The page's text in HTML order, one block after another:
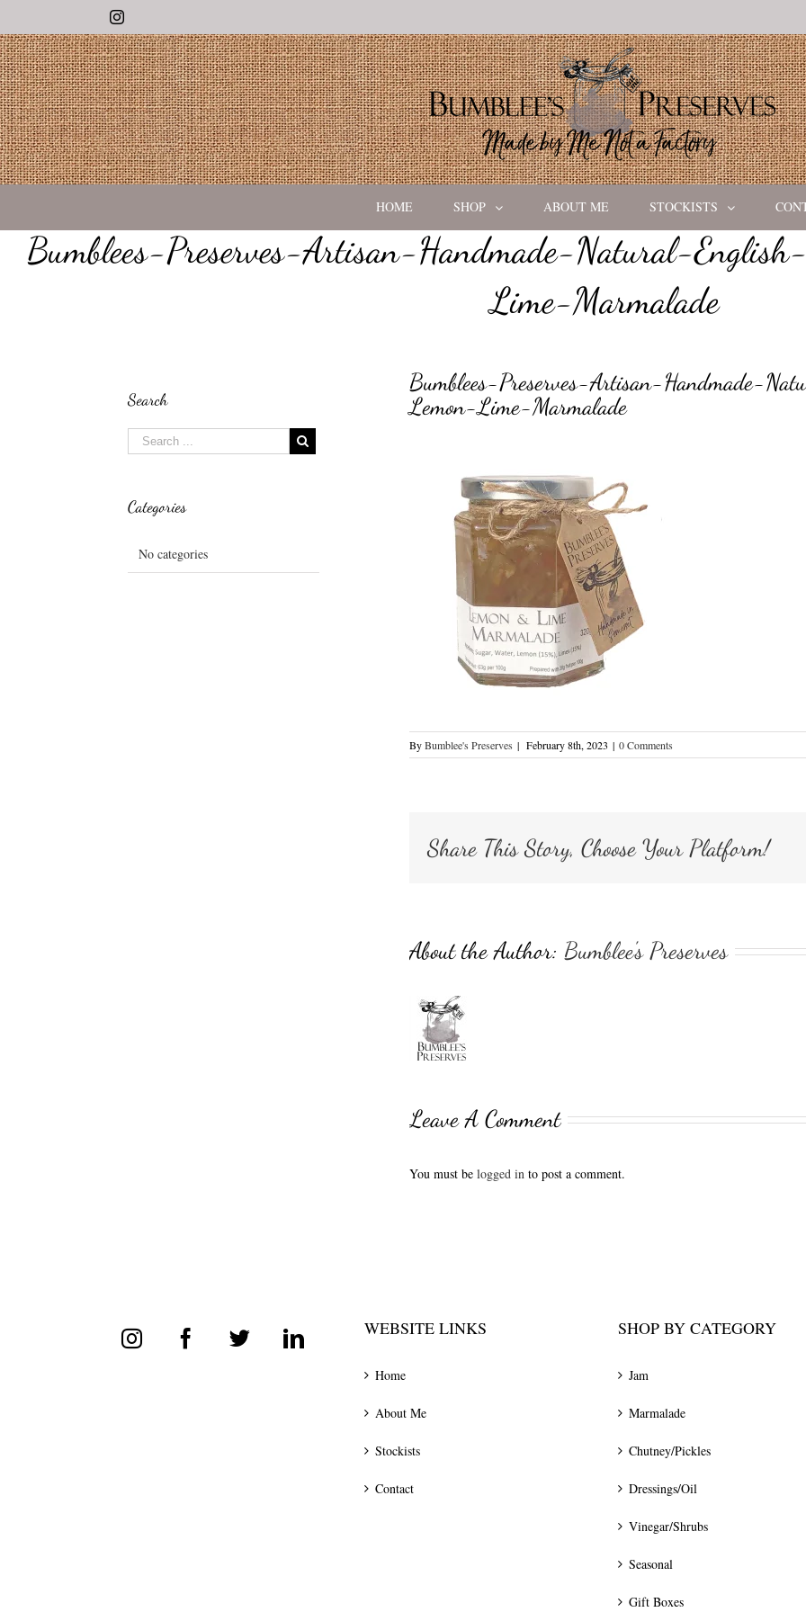
Instagram
HOME SHOP ABOUT ME STOCKISTS
Bumblees-Preserves-Artisan-Handmade-Natural-
Lime-Marmalade
Bumblees-Preserves-Artisan-Handmade-
Lemon-Lime-Marmalade
ByBumblee's Preserves | February 8th, 2023 | 0 Comments
Share This Story, Choose Your Platform!
About the Author: Bumblee's Preserves
Leave A Comment
You must be logged in to post a comment.
Search
Categories
No categories
WEBSITE LINKS
Home
About Me
Stockists
Contact
SHOP BY CATEGORY
Jam
Marmalade
Chutney/Pickles
Dressings/Oil
Vinegar/Shrubs
Seasonal
Gift Boxes